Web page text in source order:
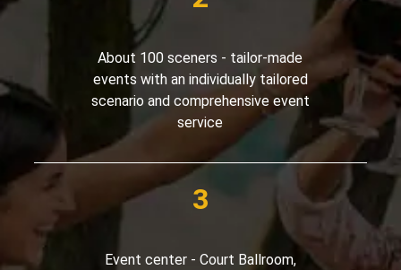
About 100 sceners - tailor-made
events with an individually tailored
scenario and comprehensive event
service
Event center - Court Ballroom,